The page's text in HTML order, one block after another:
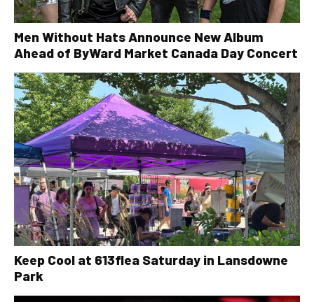
Men Without Hats Announce New Album
Ahead of ByWard Market Canada Day Concert
Keep Cool at 613flea Saturday in Lansdowne
Park